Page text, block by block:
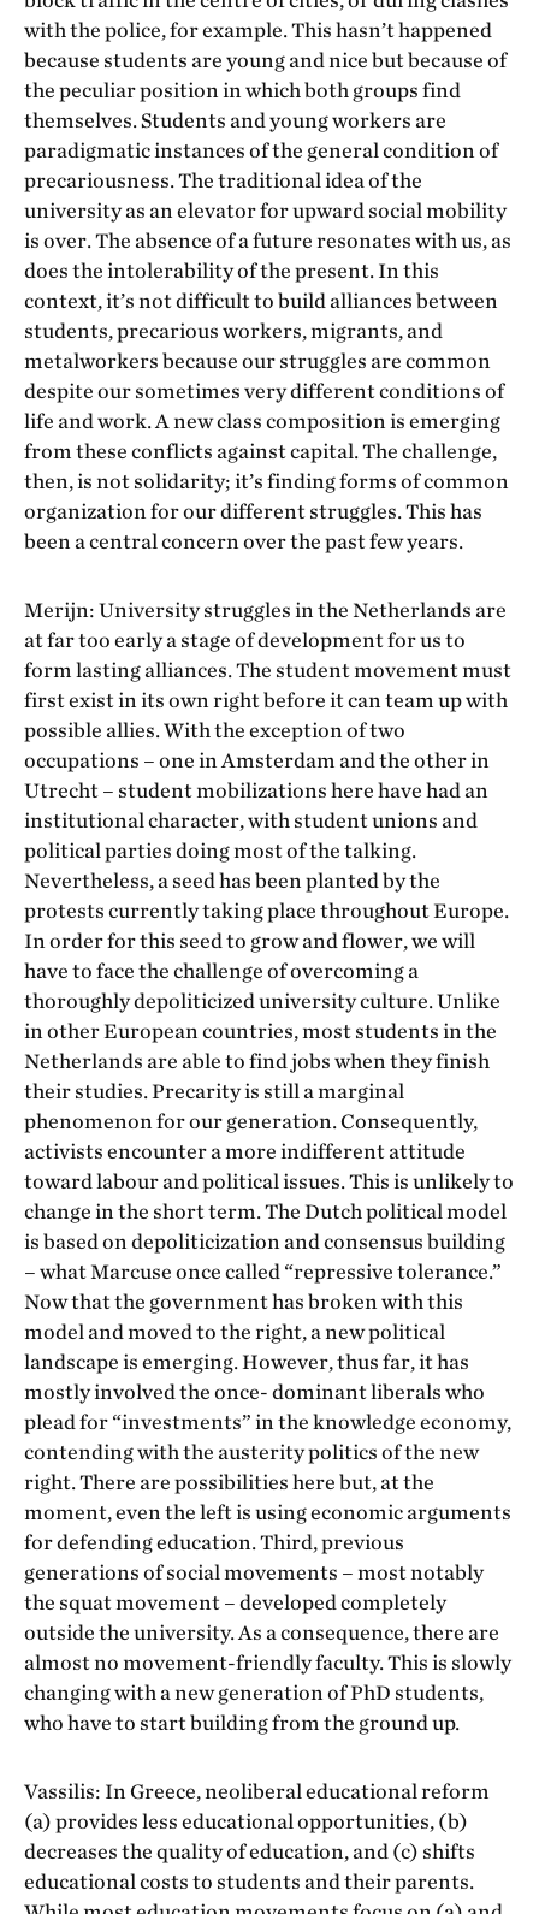
with the police, for example. This hasn’t happened
because students are young and nice but because of
the peculiar position in which both groups find
themselves. Students and young workers are
paradigmatic instances of the general condition of
precariousness. The traditional idea of the
university as an elevator for upward social mobility
is over. The absence of a future resonates with us, as
does the intolerability of the present. In this
context, it’s not difficult to build alliances between
students, precarious workers, migrants, and
metalworkers because our struggles are common
despite our sometimes very different conditions of
life and work. A new class composition is emerging
from these conflicts against capital. The challenge,
then, is not solidarity; it’s finding forms of common
organization for our different struggles. This has
been a central concern over the past few years.
Merijn: University struggles in the Netherlands are
at far too early a stage of development for us to
form lasting alliances. The student movement must
first exist in its own right before it can team up with
possible allies. With the exception of two
occupations – one in Amsterdam and the other in
Utrecht – student mobilizations here have had an
institutional character, with student unions and
political parties doing most of the talking.
Nevertheless, a seed has been planted by the
protests currently taking place throughout Europe.
In order for this seed to grow and flower, we will
have to face the challenge of overcoming a
thoroughly depoliticized university culture. Unlike
in other European countries, most students in the
Netherlands are able to find jobs when they finish
their studies. Precarity is still a marginal
phenomenon for our generation. Consequently,
activists encounter a more indifferent attitude
toward labour and political issues. This is unlikely to
change in the short term. The Dutch political model
is based on depoliticization and consensus building
– what Marcuse once called “repressive tolerance.”
Now that the government has broken with this
model and moved to the right, a new political
landscape is emerging. However, thus far, it has
mostly involved the once- dominant liberals who
plead for “investments” in the knowledge economy,
contending with the austerity politics of the new
right. There are possibilities here but, at the
moment, even the left is using economic arguments
for defending education. Third, previous
generations of social movements – most notably
the squat movement – developed completely
outside the university. As a consequence, there are
almost no movement-friendly faculty. This is slowly
changing with a new generation of PhD students,
who have to start building from the ground up.
Vassilis: In Greece, neoliberal educational reform
(a) provides less educational opportunities, (b)
decreases the quality of education, and (c) shifts
educational costs to students and their parents.